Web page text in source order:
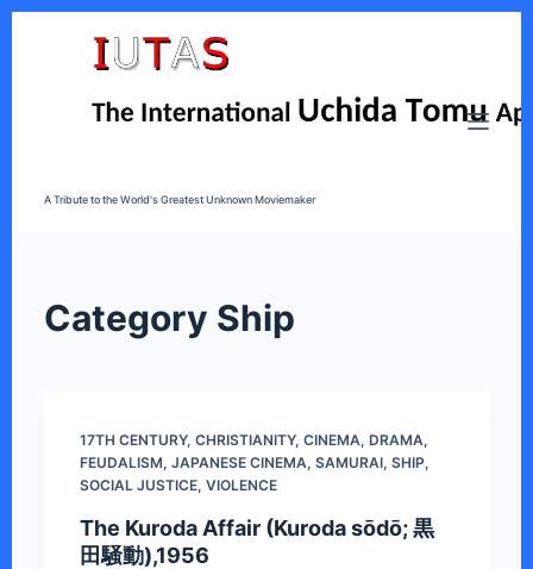
A Tribute to the World's Greatest Unknown Moviemaker
Category Ship
17TH CENTURY, CHRISTIANITY, CINEMA, DRAMA,
FEUDALISM, JAPANESE CINEMA, SAMURAI, SHIP,
SOCIAL JUSTICE, VIOLENCE
The Kuroda Affair (Kuroda sōdō; 黒
田騒動),1956